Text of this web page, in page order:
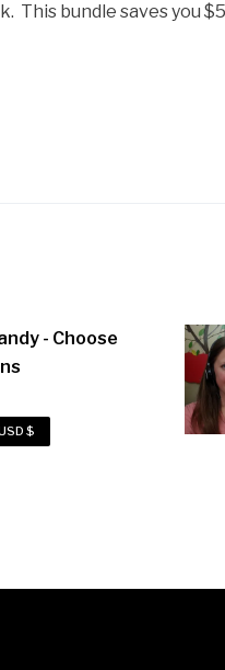
bundle saves you
- Choose
$